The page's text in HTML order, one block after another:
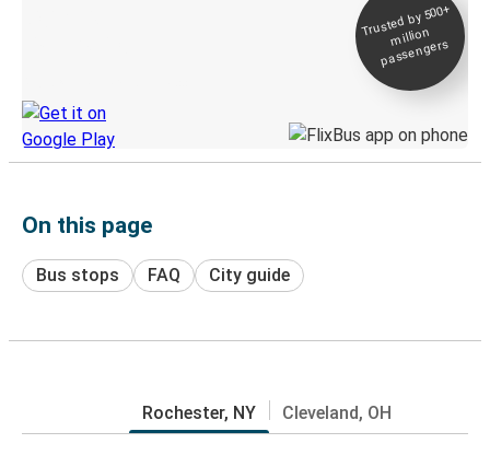
Trusted by 500+
million
passengers
On this page
Bus stops FAQ City guide
Rochester, NY Cleveland, OH